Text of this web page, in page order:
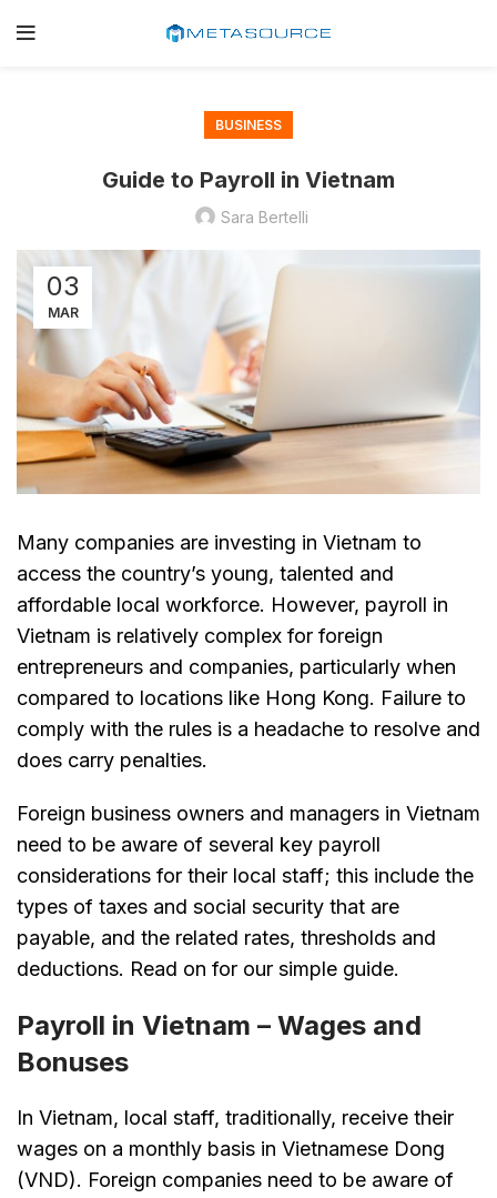
BUSINESS
Guide to Payroll in Vietnam
Sara Bertelli
03
MAR
Many companies are investing in Vietnam to
access the country’s young, talented and
affordable local workforce. However, payroll in
Vietnam is relatively complex for foreign
entrepreneurs and companies, particularly when
compared to locations like Hong Kong. Failure to
comply with the rules is a headache to resolve and
does carry penalties.
Foreign business owners and managers in Vietnam
need to be aware of several key payroll
considerations for their local staff; this include the
types of taxes and social security that are
payable, and the related rates, thresholds and
deductions. Read on for our simple guide.
Payroll in Vietnam – Wages and
Bonuses
In Vietnam, local staff, traditionally, receive their
wages on a monthly basis in Vietnamese Dong
(VND). Foreign companies need to be aware of